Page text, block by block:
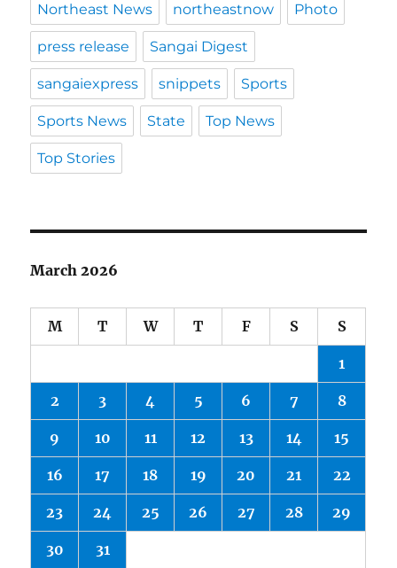
Northeast News northeastnow Photo
press release Sangai Digest
sangaiexpress snippets Sports
Sports News State Top News
Top Stories
March 2026
M T W T F S S
1
2 3 4 5 6 7 8
9 10 11 12 13 14 15
16 17 18 19 20 21 22
23 24 25 26 27 28 29
30 31